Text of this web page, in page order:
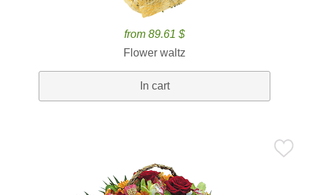
from 89.61 $
Flower waltz
In cart